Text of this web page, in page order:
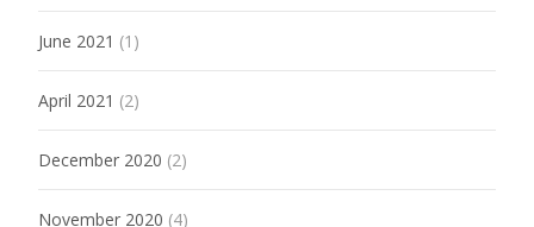
June 2021 (1)
April 2021 (2)
December 2020 (2)
November 2020 (4)